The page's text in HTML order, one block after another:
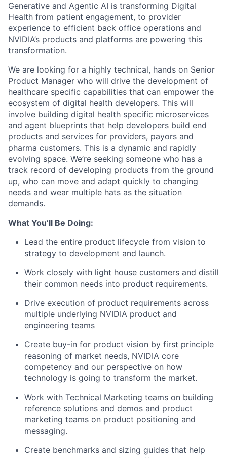
Generative and Agentic AI is transforming Digital
Health from patient engagement, to provider
experience to efficient back office operations and
NVIDIA’s products and platforms are powering this
transformation.
We are looking for a highly technical, hands on Senior
Product Manager who will drive the development of
healthcare specific capabilities that can empower the
ecosystem of digital health developers. This will
involve building digital health specific microservices
and agent blueprints that help developers build end
products and services for providers, payors and
pharma customers. This is a dynamic and rapidly
evolving space. We’re seeking someone who has a
track record of developing products from the ground
up, who can move and adapt quickly to changing
needs and wear multiple hats as the situation
demands.
What You’ll Be Doing:
Lead the entire product lifecycle from vision to
strategy to development and launch.
Work closely with light house customers and distill
their common needs into product requirements.
Drive execution of product requirements across
multiple underlying NVIDIA product and
engineering teams
Create buy-in for product vision by first principle
reasoning of market needs, NVIDIA core
competency and our perspective on how
technology is going to transform the market.
Work with Technical Marketing teams on building
reference solutions and demos and product
marketing teams on product positioning and
messaging.
Create benchmarks and sizing guides that help